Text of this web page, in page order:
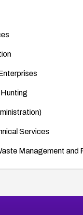
Services
Management and